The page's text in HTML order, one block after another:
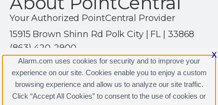
Your Authorized PointCentral Provider
15915 Brown Shinn Rd Polk City | FL | 33868
(863) 420-2900
http://www.alssecuritysolutions.com
PointCentral Licenses
X
Alarm.com uses cookies for security and to improve your
experience on our site. Cookies enable you to enjoy a custom
browsing experience and allow us to analyze our site traffic.
Click “Accept All Cookies” to consent to the use of cookies or